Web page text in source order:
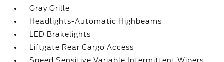
Gray Grille
Headlights-Automatic Highbeams
LED Brakelights
Liftgate Rear Cargo Access
Speed Sensitive Variable Intermittent Wipers